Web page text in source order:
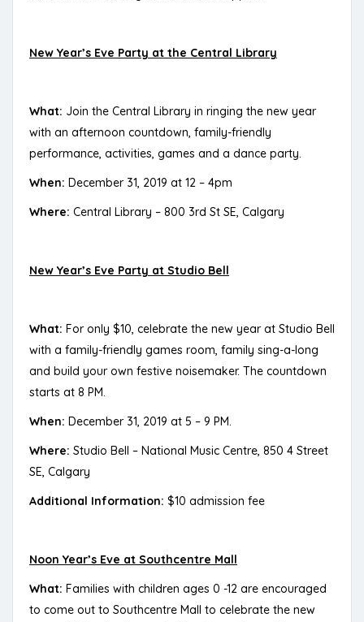
New Year’s Eve Party at the Central Library
What: Join the Central Library in ringing the new year
with an afternoon countdown, family-friendly
performance, activities, games and a dance party.
When: December 31, 2019 at 12 – 4pm
Where: Central Library – 800 3rd St SE, Calgary
New Year’s Eve Party at Studio Bell
What: For only $10, celebrate the new year at Studio Bell
with a family-friendly games room, family sing-a-long
and build your own festive noisemaker. The countdown
starts at 8 PM.
When: December 31, 2019 at 5 – 9 PM.
Where: Studio Bell – National Music Centre, 850 4 Street
SE, Calgary
Additional Information: $10 admission fee
Noon Year’s Eve at Southcentre Mall
What: Families with children ages 0 -12 are encouraged
to come out to Southcentre Mall to celebrate the new